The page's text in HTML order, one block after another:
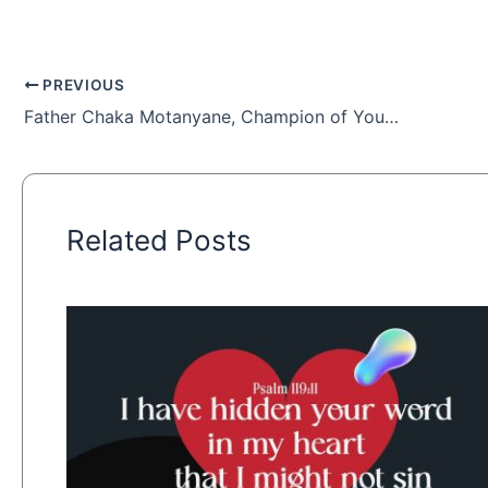
PREVIOUS
Father Chaka Motanyane, Champion of Youth
Related Posts